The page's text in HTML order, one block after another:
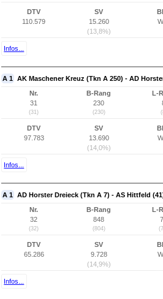
DTV
110.579
SV
15.260
(13,8%)
Infos...
A 1 AK Maschener Kreuz (Tkn A 250) - AD
Nr.
31
(31)
B-Rang
230
(230)
L-
DTV
97.783
SV
13.690
(14,0%)
Infos...
A 1 AD Horster Dreieck (Tkn A 7) - AS Hittfeld
Nr.
32
(32)
B-Rang
848
(804)
L-
DTV
65.286
SV
9.728
(14,9%)
Infos...